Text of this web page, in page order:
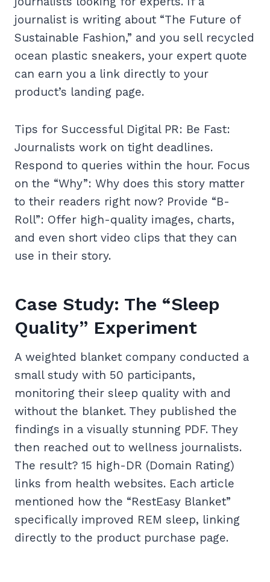
journalist is writing about “The Future of
Sustainable Fashion,” and you sell recycled
ocean plastic sneakers, your expert quote
can earn you a link directly to your
product’s landing page.
Tips for Successful Digital PR: Be Fast:
Journalists work on tight deadlines.
Respond to queries within the hour. Focus
on the “Why”: Why does this story matter
to their readers right now? Provide “B-
Roll”: Offer high-quality images, charts,
and even short video clips that they can
use in their story.
Case Study: The “Sleep
Quality” Experiment
A weighted blanket company conducted a
small study with 50 participants,
monitoring their sleep quality with and
without the blanket. They published the
findings in a visually stunning PDF. They
then reached out to wellness journalists.
The result? 15 high-DR (Domain Rating)
links from health websites. Each article
mentioned how the “RestEasy Blanket”
specifically improved REM sleep, linking
directly to the product purchase page.